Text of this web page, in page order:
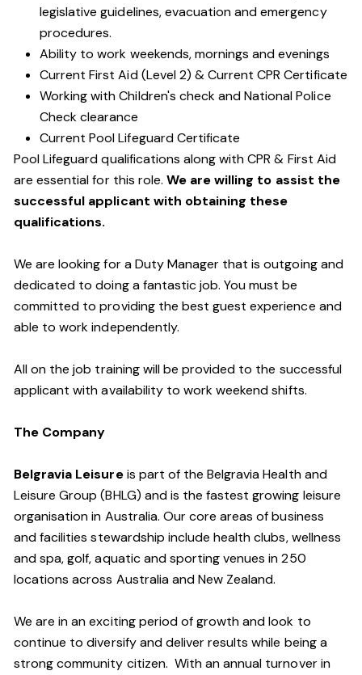
legislative guidelines, evacuation and emergency
procedures.
Ability to work weekends, mornings and evenings
Current First Aid (Level 2) & Current CPR Certificate
Working with Children's check and National Police
Check clearance
Current Pool Lifeguard Certificate
Pool Lifeguard qualifications along with CPR & First Aid
are essential for this role. We are willing to assist the
successful applicant with obtaining these
qualifications.
We are looking for a Duty Manager that is outgoing and
dedicated to doing a fantastic job. You must be
committed to providing the best guest experience and
able to work independently.
All on the job training will be provided to the successful
applicant with availability to work weekend shifts.
The Company
Belgravia Leisureis part of the Belgravia Health and
Leisure Group (BHLG) and is the fastest growing leisure
organisation in Australia. Our core areas of business
and facilities stewardship include health clubs, wellness
and spa, golf, aquatic and sporting venues in 250
locations across Australia and New Zealand.
We are in an exciting period of growth and look to
continue to diversify and deliver results while being a
strong community citizen. With an annual turnover in